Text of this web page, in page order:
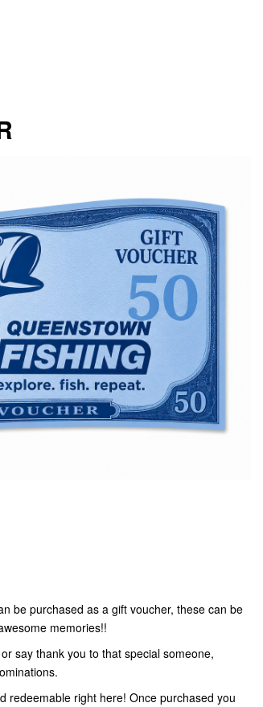
be purchased as a gift voucher, these can be
memories!!
say thank you to that special someone,
redeemable right here! Once purchased you